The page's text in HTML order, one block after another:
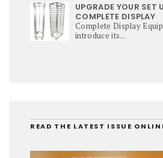
UPGRADE YOUR SET
COMPLETE DISPLAY
Complete Display
introduce its...
READ THE LATEST ISSUE